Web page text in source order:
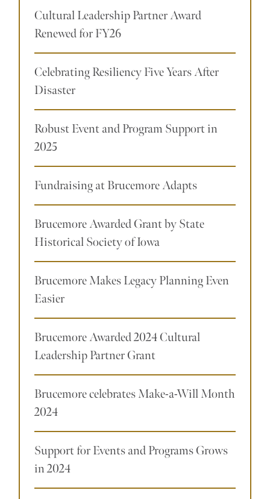
Cultural Leadership Partner Award
Renewed for FY26
Celebrating Resiliency Five Years After
Disaster
Robust Event and Program Support in
2025
Fundraising at Brucemore Adapts
Brucemore Awarded Grant by State
Historical Society of Iowa
Brucemore Makes Legacy Planning Even
Easier
Brucemore Awarded 2024 Cultural
Leadership Partner Grant
Brucemore celebrates Make-a-Will Month
2024
Support for Events and Programs Grows
in 2024